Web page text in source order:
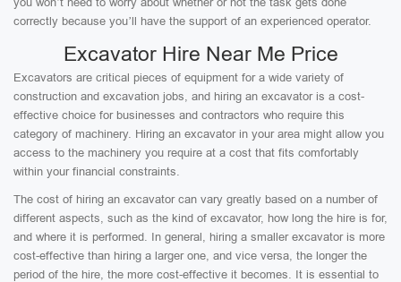
correctly because you’ll have the support of an experienced operator.
Excavator Hire Near Me Price
Excavators are critical pieces of equipment for a wide variety of
construction and excavation jobs, and hiring an excavator is a cost-
effective choice for businesses and contractors who require this
category of machinery. Hiring an excavator in your area might allow you
access to the machinery you require at a cost that fits comfortably
within your financial constraints.
The cost of hiring an excavator can vary greatly based on a number of
different aspects, such as the kind of excavator, how long the hire is for,
and where it is performed. In general, hiring a smaller excavator is more
cost-effective than hiring a larger one, and vice versa, the longer the
period of the hire, the more cost-effective it becomes. It is essential to